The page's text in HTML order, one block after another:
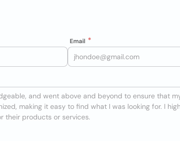
Email